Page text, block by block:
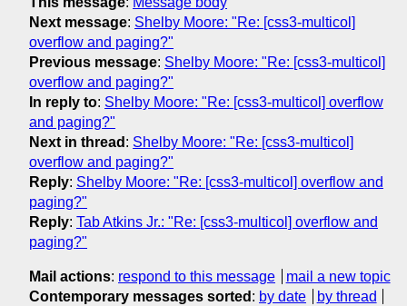
Next message: Shelby Moore: "Re: [css3-multicol]
overflow and paging?"
Previous message: Shelby Moore: "Re: [css3-multicol]
overflow and paging?"
In reply to: Shelby Moore: "Re: [css3-multicol] overflow
and paging?"
Next in thread : Shelby Moore: "Re: [css3-multicol]
overflow and paging?"
Reply: Shelby Moore: "Re: [css3-multicol] overflow and
paging?"
Reply: Tab Atkins Jr.: "Re: [css3-multicol] overflow and
paging?"
Mail actions: respond to this message
mail a new topic
Contemporary messages sorted : by date by thread